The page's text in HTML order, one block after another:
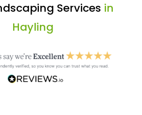
Services in
Hayling